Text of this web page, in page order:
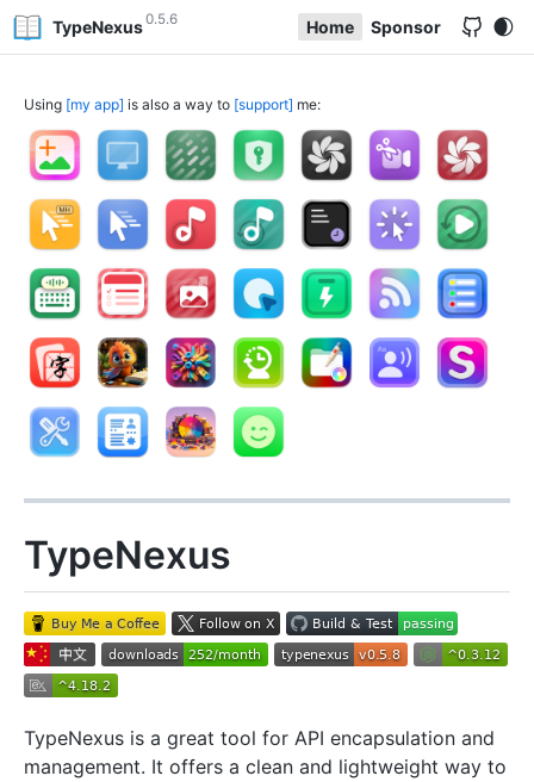
TypeNexus0.5.6 Home Sponsor
Using my app is also a way to support me:
TypeNexus
TypeNexus is a great tool for API encapsulation and
management. It offers a clean and lightweight way to